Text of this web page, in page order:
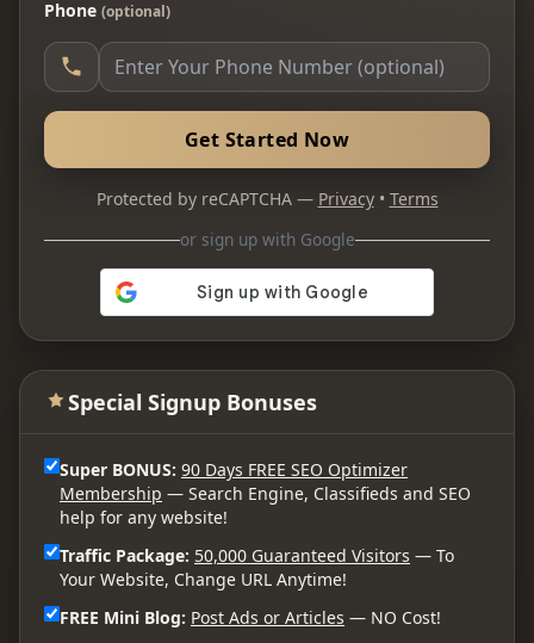
Phone (optional)
Get Started Now
Protected by reCAPTCHA — Privacy• Terms
or sign up with Google
Special Signup Bonuses
Super BONUS: 90 Days FREE SEO Optimizer
Membership — Search Engine, Classifieds and SEO
help for any website!
Traffic Package: 50,000 Guaranteed Visitors — To
Your Website, Change URL Anytime!
FREE Mini Blog: Post Ads or Articles — NO Cost!